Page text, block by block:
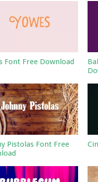
Font Free Download
Pistolas Font Free